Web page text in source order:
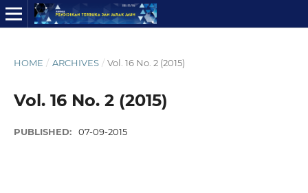
HOME / ARCHIVES / Vol. 16 No. 2 (2015)
Vol. 16 No. 2 (2015)
PUBLISHED: 07-09-2015